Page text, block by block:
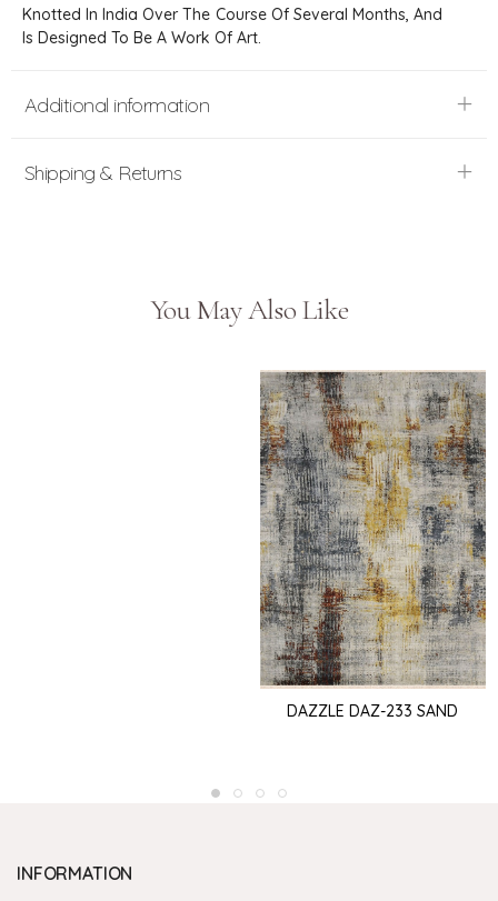
Knotted In India Over The Course Of Several Months, And
Is Designed To Be A Work Of Art.
Additional information
Shipping & Returns
You May Also Like
DAZZLE DAZ-233 SAND
INFORMATION